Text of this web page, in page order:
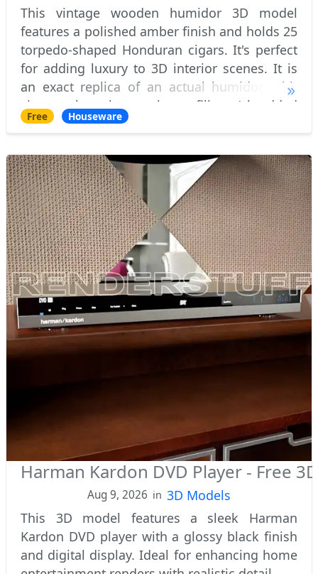
This vintage wooden humidor 3D model
features a polished amber finish and holds 25
torpedo-shaped Honduran cigars. It's perfect
for adding luxury to 3D interior scenes. It is
an exact replica of an actual humidor, with
cigars that have short filler (shredded
tobacco) and a tobacco leaf wrapper reali
Free Houseware
Harman Kardon DVD Player - Free
Aug 9, 2026 in 3D Models
This 3D model features a sleek Harman
Kardon DVD player with a glossy black finish
and digital display. Ideal for enhancing home